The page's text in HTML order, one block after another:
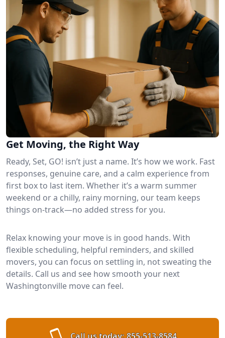
Get Moving, the Right Way
Ready, Set, GO! isn’t just a name. It’s how we work. Fast
responses, genuine care, and a calm experience from
first box to last item. Whether it’s a warm summer
weekend or a chilly, rainy morning, our team keeps
things on-track—no added stress for you.
Relax knowing your move is in good hands. With
flexible scheduling, helpful reminders, and skilled
movers, you can focus on settling in, not sweating the
details. Call us and see how smooth your next
Washingtonville move can feel.